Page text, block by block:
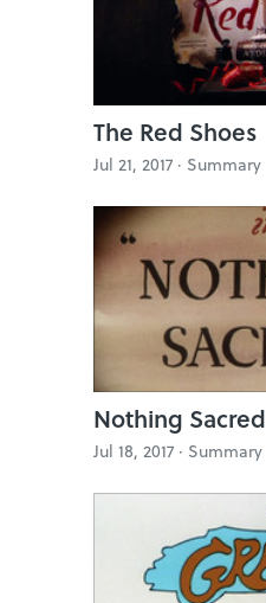
The Red Shoes
Jul 21, 2017 · Summary
Nothing Sacred
Jul 18, 2017 · Summary